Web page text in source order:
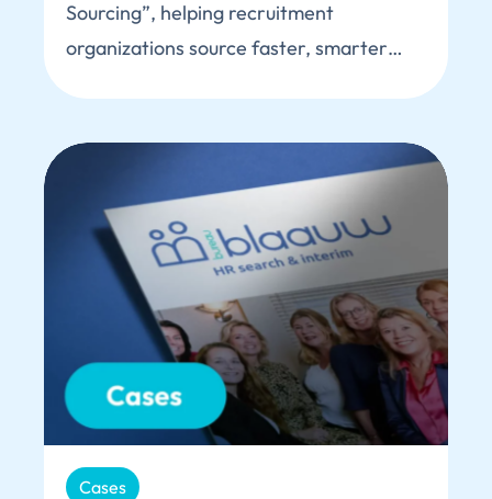
Sourcing”, helping recruitment
organizations source faster, smarter…
Cases